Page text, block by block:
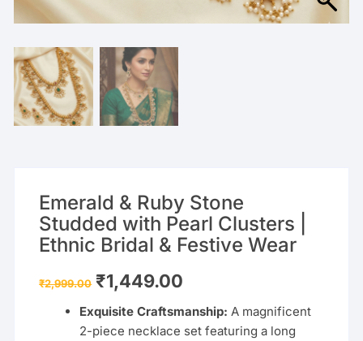
Emerald & Ruby Stone
Studded with Pearl Clusters |
Ethnic Bridal & Festive Wear
₹2,999.00 Original
price
₹2,999.00.
₹1,449.00
₹1,449.00.
Exquisite Craftsmanship: A magnificent
2-piece necklace set featuring a long